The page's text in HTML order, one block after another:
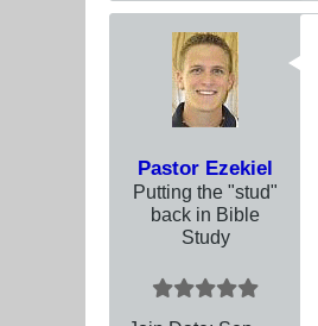
Pastor Ezekiel
Putting the "stud"
back in Bible
Study